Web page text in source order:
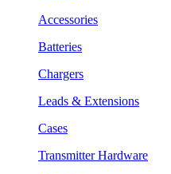
Accessories
Batteries
Chargers
Leads & Extensions
Cases
Transmitter Hardware